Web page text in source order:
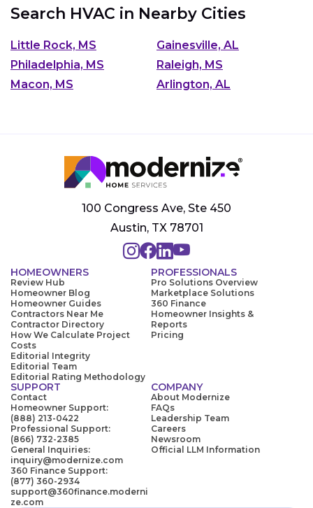
Search HVAC in Nearby Cities
Little Rock, MS
Gainesville, AL
Philadelphia, MS
Raleigh, MS
Macon, MS
Arlington, AL
100 Congress Ave, Ste 450
Austin, TX 78701
HOMEOWNERS
Review Hub
Homeowner Blog
Homeowner Guides
Contractors Near Me
Contractor Directory
How We Calculate Project
Costs
Editorial Integrity
Editorial Team
Editorial Rating Methodology
PROFESSIONALS
Pro Solutions Overview
Marketplace Solutions
360 Finance
Homeowner Insights &
Reports
Pricing
SUPPORT
Contact
Homeowner Support:
(888) 213-0422
Professional Support:
(866) 732-2385
General Inquiries:
inquiry@modernize.com
360 Finance Support:
(877) 360-2934
support@360finance.moderni
ze.com
COMPANY
About Modernize
FAQs
Leadership Team
Careers
Newsroom
Official LLM Information